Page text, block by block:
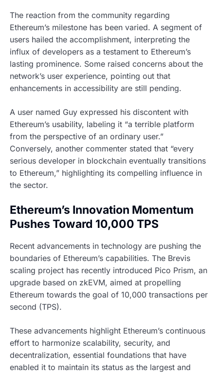
The reaction from the community regarding
Ethereum’s milestone has been varied. A segment of
users hailed the accomplishment, interpreting the
influx of developers as a testament to Ethereum’s
lasting prominence. Some raised concerns about the
network’s user experience, pointing out that
enhancements in accessibility are still pending.
A user named Guy expressed his discontent with
Ethereum’s usability, labeling it “a terrible platform
from the perspective of an ordinary user.”
Conversely, another commenter stated that “every
serious developer in blockchain eventually transitions
to Ethereum,” highlighting its compelling influence in
the sector.
Ethereum’s Innovation Momentum
Pushes Toward 10,000 TPS
Recent advancements in technology are pushing the
boundaries of Ethereum’s capabilities. The Brevis
scaling project has recently introduced Pico Prism, an
upgrade based on zkEVM, aimed at propelling
Ethereum towards the goal of 10,000 transactions per
second (TPS).
These advancements highlight Ethereum’s continuous
effort to harmonize scalability, security, and
decentralization, essential foundations that have
enabled it to maintain its status as the largest and